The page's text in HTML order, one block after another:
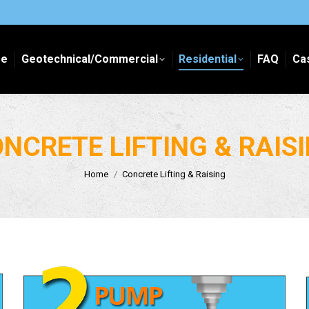
Geotechnical/Commercial Residential FAQ
LIFTING &
You are here:
Home Concrete Lifting & Raising